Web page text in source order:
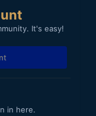
It's easy!
in here.